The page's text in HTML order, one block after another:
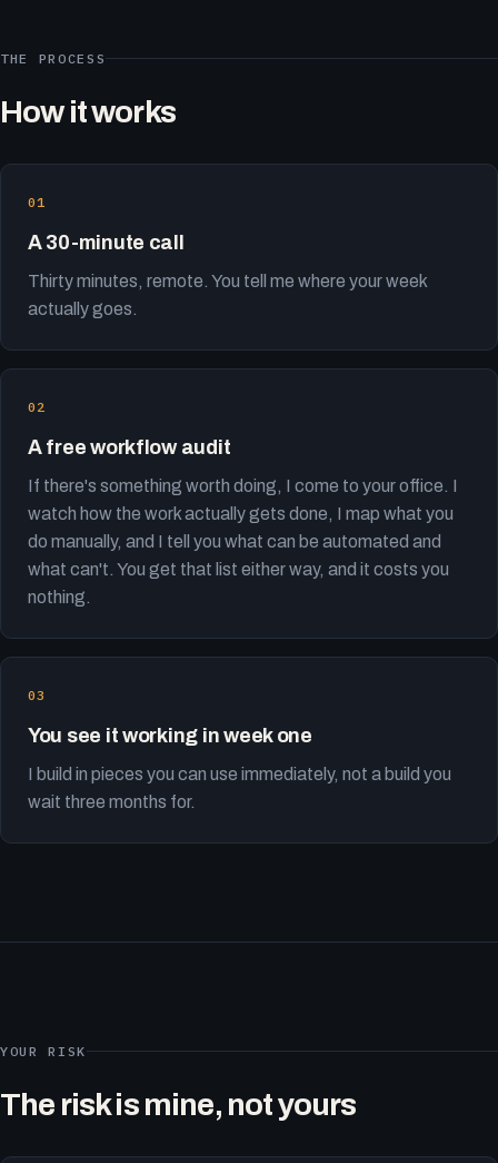
THE PROCESS
How it works
A 30-minute call
Thirty minutes, remote. You tell me where your week
actually goes.
A free workflow audit
If there's something worth doing, I come to your office. I
watch how the work actually gets done, I map what you
do manually, and I tell you what can be automated and
what can't. You get that list either way, and it costs you
nothing.
You see it working in week one
I build in pieces you can use immediately, not a build you
wait three months for.
YOUR RISK
The risk is mine, not yours